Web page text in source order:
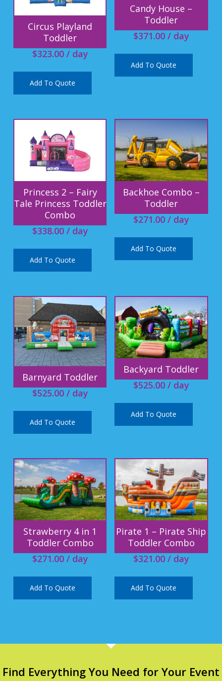
Circus Playland
Toddler
$323.00/ day
Add To Quote
Candy House –
Toddler
$371.00/ day
Add To Quote
Princess 2 – Fairy
Tale Princess Toddler
Combo
$338.00/ day
Add To Quote
Backhoe Combo –
Toddler
$271.00/ day
Add To Quote
Barnyard Toddler
$525.00/ day
Add To Quote
Backyard Toddler
$525.00/ day
Add To Quote
Strawberry 4 in 1
Toddler Combo
$271.00/ day
Add To Quote
Pirate 1 – Pirate Ship
Toddler Combo
$321.00/ day
Add To Quote
Find Everything You Need for Your Event